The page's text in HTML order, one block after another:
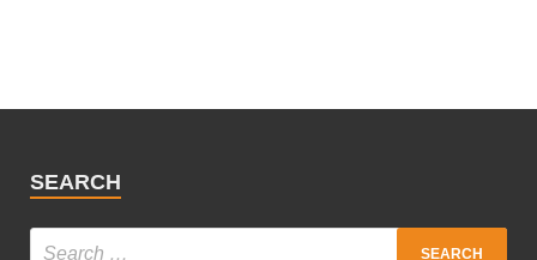
SEARCH